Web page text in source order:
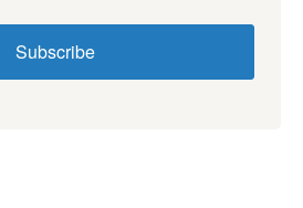
Subscribe